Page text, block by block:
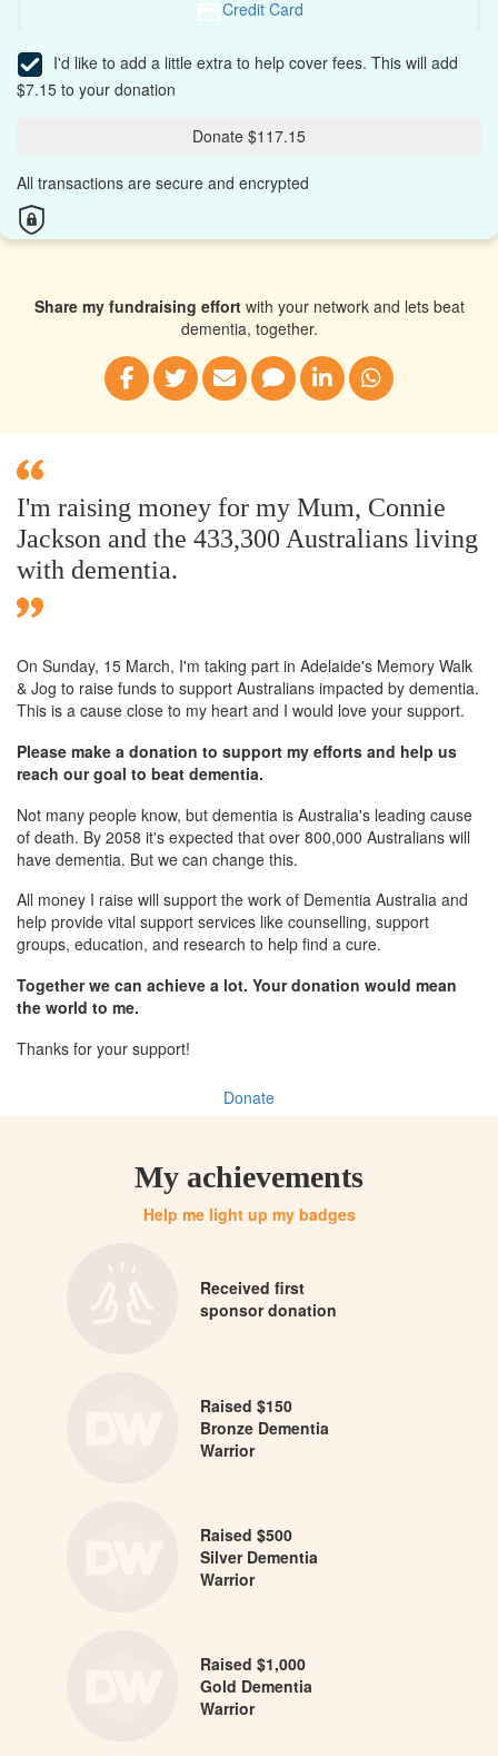
Credit Card
I'd like to add a little extra to help cover fees. This will add
$7.15 to your donation
Donate $117.15
All transactions are secure and encrypted
Share my fundraising effortwith your network and lets beat
dementia, together.
I'm raising money for my Mum, Connie
Jackson and the 433,300 Australians living
with dementia.
On Sunday, 15 March, I'm taking part in Adelaide's Memory Walk
& Jog to raise funds to support Australians impacted by dementia.
This is a cause close to my heart and I would love your support.
Please make a donation to support my efforts and help us
reach our goal to beat dementia.
Not many people know, but dementia is Australia's leading cause
of death. By 2058 it's expected that over 800,000 Australians will
have dementia. But we can change this.
All money I raise will support the work of Dementia Australia and
help provide vital support services like counselling, support
groups, education, and research to help find a cure.
Together we can achieve a lot. Your donation would mean
the world to me.
Thanks for your support!
Donate
My achievements
Help me light up my badges
Received first
sponsor donation
Raised $150
Bronze Dementia
Warrior
Raised $500
Silver Dementia
Warrior
Raised $1,000
Gold Dementia
Warrior